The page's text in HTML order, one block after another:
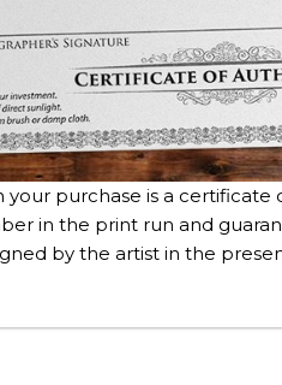
your purchase is a
in the print run and
by the artist in the